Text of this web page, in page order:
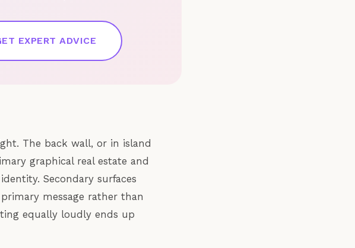
EXPERT ADVICE
The back wall, or in island
graphical real estate and
Secondary surfaces
message rather than
equally loudly ends up